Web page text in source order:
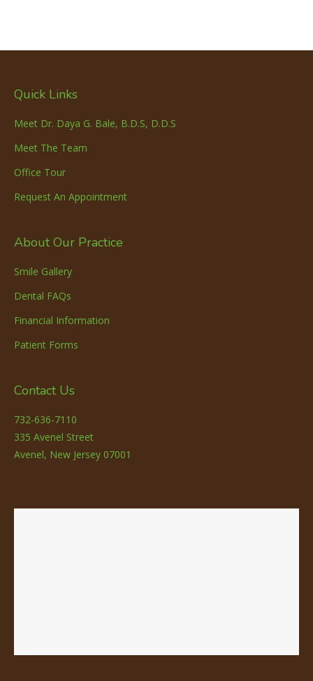
Quick Links
Meet Dr. Daya G. Bale, B.D.S, D.D.S
Meet The Team
Office Tour
Request An Appointment
About Our Practice
Smile Gallery
Dental FAQs
Financial Information
Patient Forms
Contact Us
732-636-7110
335 Avenel Street
Avenel, New Jersey 07001